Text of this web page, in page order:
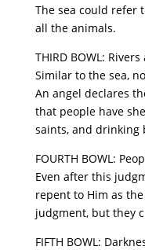
The sea could refer
all the animals.
THIRD BOWL:
Similar to the sea,
An angel declares
that people have
saints, and drinking
FOURTH BOWL:
Even after this
repent to Him as
judgment, but they
FIFTH BOWL: